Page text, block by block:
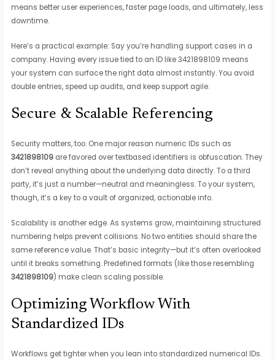
means better user experiences, faster page loads, and ultimately, less
downtime.
Here’s a practical example: Say you’re handling support cases in a
company. Having every issue tied to an ID like 3421898109 means
your system can surface the right data almost instantly. You avoid
double entries, speed up audits, and keep support agile.
Secure & Scalable Referencing
Security matters, too. One major reason numeric IDs such as
3421898109 are favored over textbased identifiers is obfuscation. They
don’t reveal anything about the underlying data directly. To a third
party, it’s just a number—neutral and meaningless. To your system,
though, it’s a key to a vault of organized, actionable info.
Scalability is another edge. As systems grow, maintaining structured
numbering helps prevent collisions. No two entities should share the
same reference value. That’s basic integrity—but it’s often overlooked
until it breaks something. Predefined formats (like those resembling
3421898109) make clean scaling possible.
Optimizing Workflow With
Standardized IDs
Workflows get tighter when you lean into standardized numerical IDs.